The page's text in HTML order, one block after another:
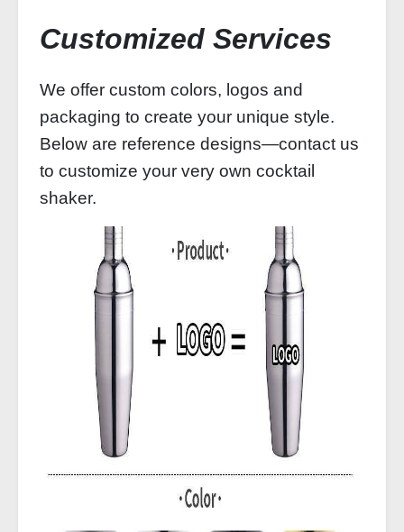
Customized Services
We offer custom colors, logos and
packaging to create your unique style.
Below are reference designs—contact us
to customize your very own cocktail
shaker.